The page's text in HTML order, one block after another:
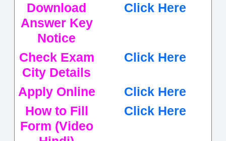
Download
Answer Key
Notice
Click Here
Check Exam
City Details
Click Here
Apply Online
Click Here
How to Fill
Form (Video
Click Here